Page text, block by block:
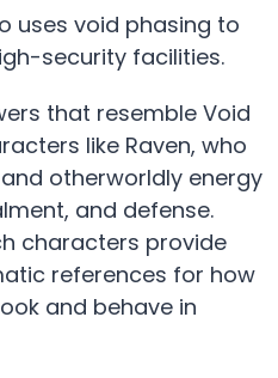
uses void phasing to
security facilities.
that resemble Void
like Raven, who
otherworldly energy
and defense.
characters provide
references for how
and behave in